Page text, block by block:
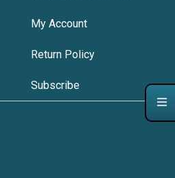
My Account
Return Policy
Subscribe